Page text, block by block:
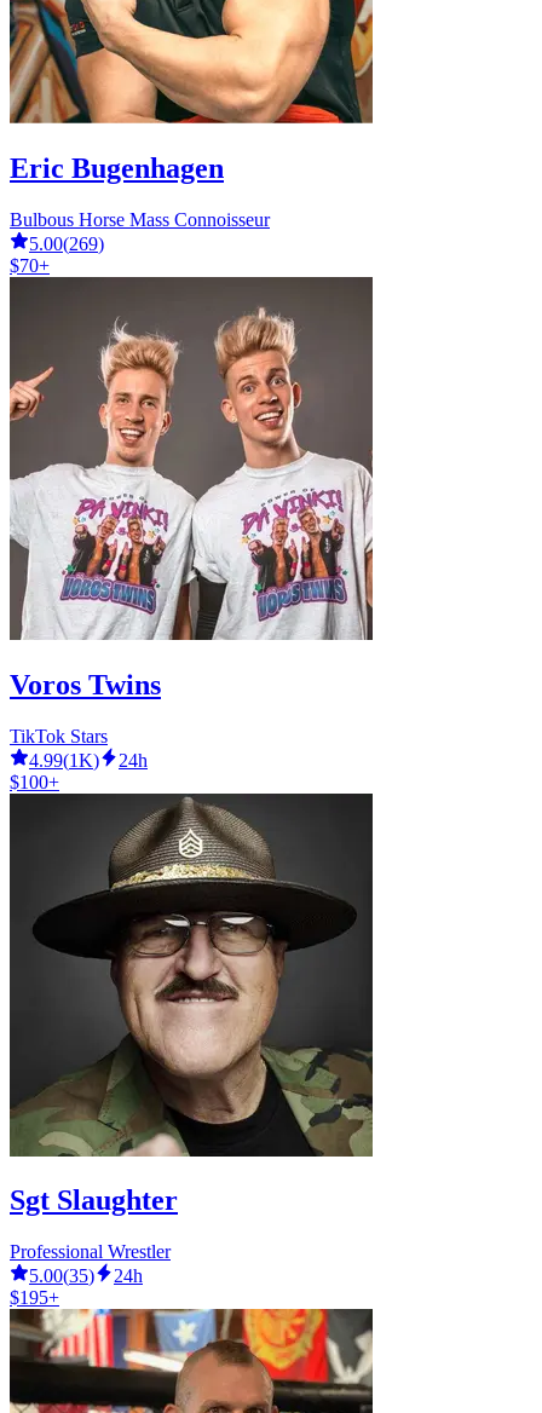
Eric Bugenhagen
Bulbous Horse Mass Connoisseur
5.00(269)
$70+
Voros Twins
TikTok Stars
4.99(1K)
24h
$100+
Sgt Slaughter
Professional Wrestler
5.00(35)
24h
$195+